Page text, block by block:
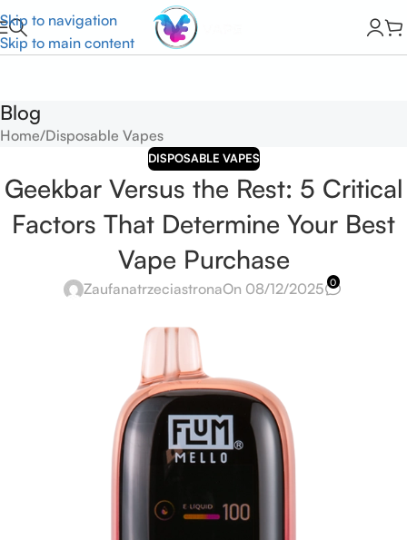
Skip to navigation
Skip to main content
Blog
Home Disposable Vapes
DISPOSABLE VAPES
Geekbar Versus the Rest: 5 Critical
Factors That Determine Your Best
Vape Purchase
ZaufanatrzeciastronaOn 08/12/2025 0